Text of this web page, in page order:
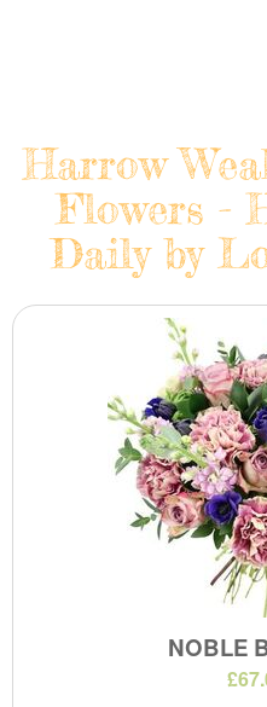
Harrow
Flowers -
Daily by
NOBLE